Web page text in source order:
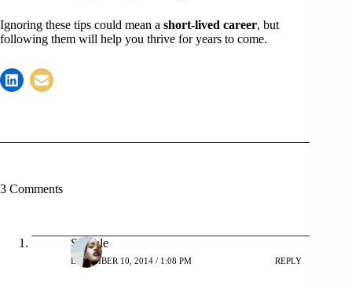
Ignoring these tips could mean a short-lived career, but
following them will help you thrive for years to come.
3 Comments
Sparkle
DECEMBER 10, 2014 / 1:08 PM REPLY